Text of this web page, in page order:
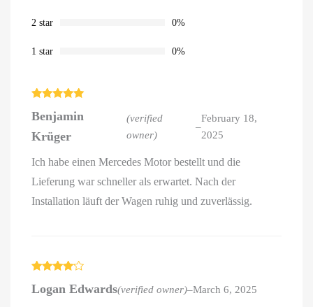
2 star 0%
1 star 0%
of 5
Benjamin
Krüger
(verified
owner)
–
February 18,
2025
Ich habe einen Mercedes Motor bestellt und die
Lieferung war schneller als erwartet. Nach der
Installation läuft der Wagen ruhig und zuverlässig.
out of 5
Logan Edwards(verified owner)–March 6, 2025